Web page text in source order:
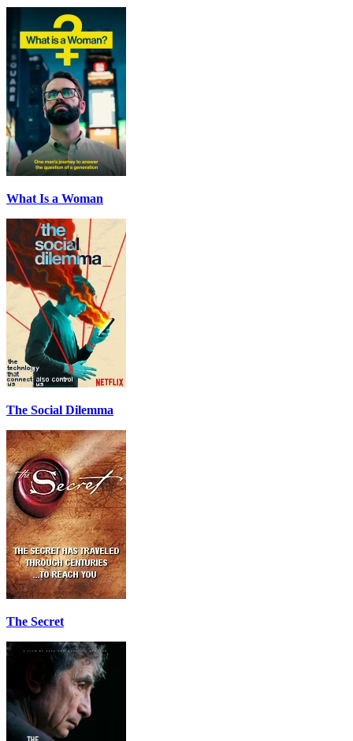
What Is a Woman
The Social Dilemma
The Secret